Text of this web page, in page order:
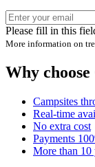
Please fill in this
More information on
Why
Campsites
Real-time
No extra cost
Payments
More than 10